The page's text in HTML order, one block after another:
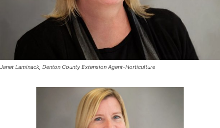
Janet Laminack, Denton County Extension Agent-Horticulture